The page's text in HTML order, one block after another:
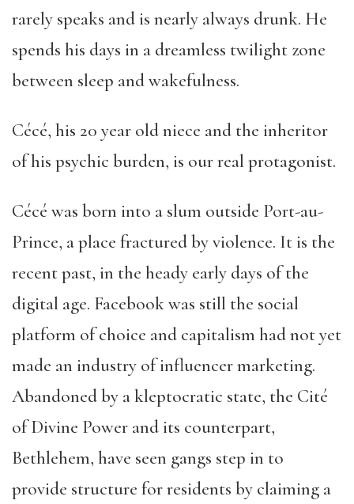
rarely speaks and is nearly always drunk. He
spends his days in a dreamless twilight zone
between sleep and wakefulness.
Cécé, his 20 year old niece and the inheritor
of his psychic burden, is our real protagonist.
Cécé was born into a slum outside Port-au-
Prince, a place fractured by violence. It is the
recent past, in the heady early days of the
digital age. Facebook was still the social
platform of choice and capitalism had not yet
made an industry of influencer marketing.
Abandoned by a kleptocratic state, the Cité
of Divine Power and its counterpart,
Bethlehem, have seen gangs step in to
provide structure for residents by claiming a